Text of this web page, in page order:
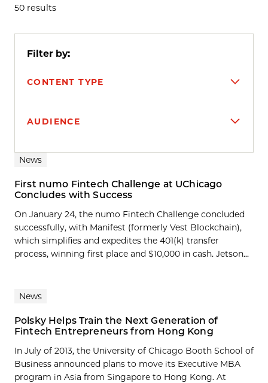
50 results
Filter by:
CONTENT TYPE
AUDIENCE
Search results
News
First numo Fintech Challenge at UChicago
Concludes with Success
On January 24, the numo Fintech Challenge concluded
successfully, with Manifest (formerly Vest Blockchain),
which simplifies and expedites the 401(k) transfer
process, winning first place and $10,000 in cash. Jetson...
News
Polsky Helps Train the Next Generation of
Fintech Entrepreneurs from Hong Kong
In July of 2013, the University of Chicago Booth School of
Business announced plans to move its Executive MBA
program in Asia from Singapore to Hong Kong. At